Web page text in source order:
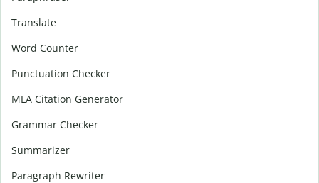
Translate
Word Counter
Punctuation Checker
MLA Citation Generator
Grammar Checker
Summarizer
Paragraph Rewriter